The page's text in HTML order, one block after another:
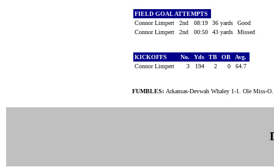
FIELD GOAL ATTEMPTS
Connor Limpert
2nd 08:19 36 yards
Good
Connor Limpert
2nd 00:50 43 yards Missed
KICKOFFS No. Yds TB OB
Avg.
Connor Limpert
3 194 2 0 64.7
FUMBLES: Arkansas-Devwah Whaley 1-1. Ole Miss-